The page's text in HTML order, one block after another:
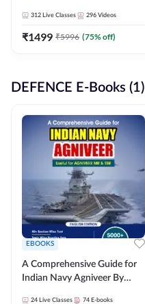
312 Live Classes 296 Videos
₹1499 ₹5996 (75% off)
DEFENCE E-Books (1)
EBOOKS
A Comprehensive Guide for
Indian Navy Agniveer By
24 Live Classes 74 E-books